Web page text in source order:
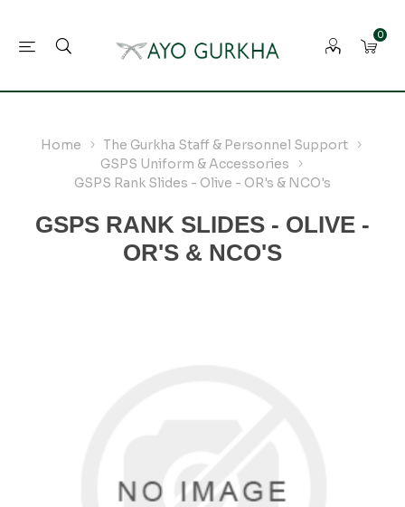
0
Home
The Gurkha Staff & Personnel Support
GSPS Uniform & Accessories
GSPS Rank Slides - Olive - OR's & NCO's
GSPS RANK SLIDES - OLIVE -
OR'S & NCO'S